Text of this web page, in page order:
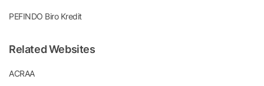
PEFINDO Biro Kredit
Related Websites
ACRAA